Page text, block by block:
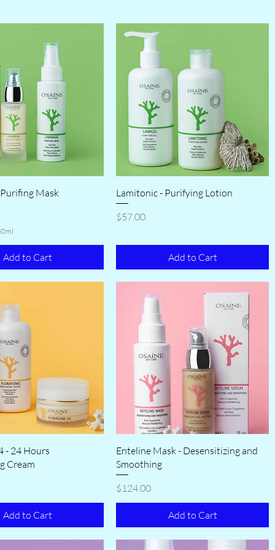
Mask
Add to Cart
Lamitonic - Purifying Lotion
Price
$57.00
Add to Cart
- 24 Hours
Cream
Add to Cart
Enteline Mask - Desensitizing and
Smoothing
Price
$124.00
Add to Cart